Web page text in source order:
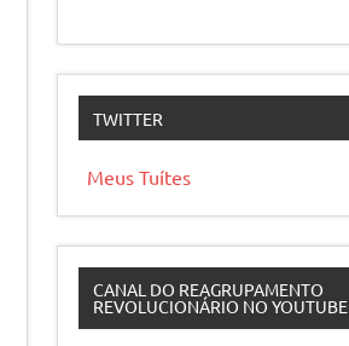
TWITTER
Meus Tuítes
CANAL DO REAGRUPAMENTO
REVOLUCIONÁRIO NO YOUTUBE